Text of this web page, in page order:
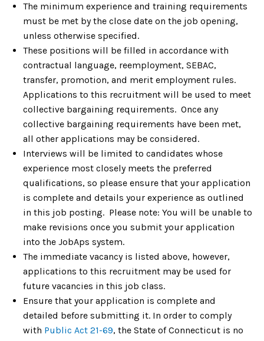
The minimum experience and training requirements
must be met by the close date on the job opening,
unless otherwise specified.
These positions will be filled in accordance with
contractual language, reemployment, SEBAC,
transfer, promotion, and merit employment rules.
Applications to this recruitment will be used to meet
collective bargaining requirements. Once any
collective bargaining requirements have been met,
all other applications may be considered.
Interviews will be limited to candidates whose
experience most closely meets the preferred
qualifications, so please ensure that your application
is complete and details your experience as outlined
in this job posting. Please note: You will be unable to
make revisions once you submit your application
into the JobAps system.
The immediate vacancy is listed above, however,
applications to this recruitment may be used for
future vacancies in this job class.
Ensure that your application is complete and
detailed before submitting it. In order to comply
with Public Act 21-69, the State of Connecticut is no